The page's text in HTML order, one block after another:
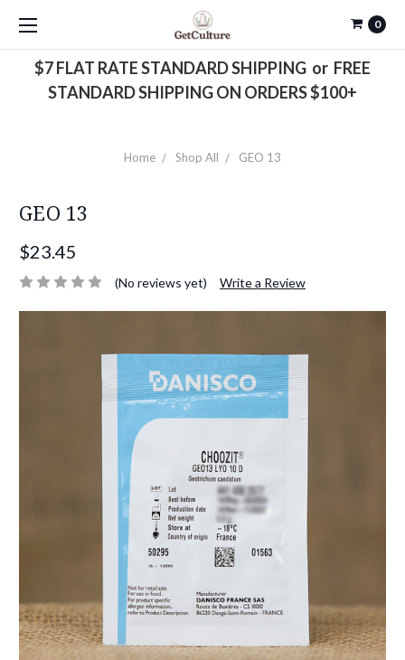
0
$7 FLAT RATE STANDARD SHIPPING or FREE
STANDARD SHIPPING ON ORDERS $100+
Home Shop All GEO 13
GEO 13
$23.45
(No reviews yet) Write a Review